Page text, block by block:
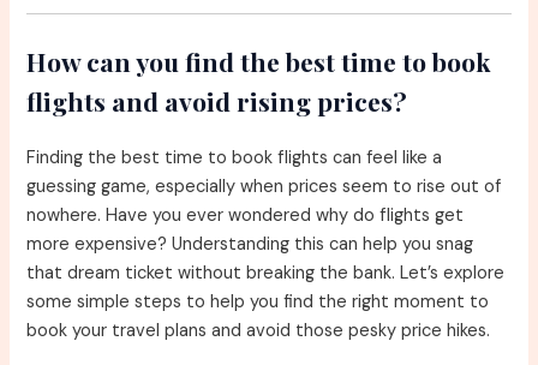
How can you find the best time to book
flights and avoid rising prices?
Finding the best time to book flights can feel like a
guessing game, especially when prices seem to rise out of
nowhere. Have you ever wondered why do flights get
more expensive? Understanding this can help you snag
that dream ticket without breaking the bank. Let’s explore
some simple steps to help you find the right moment to
book your travel plans and avoid those pesky price hikes.